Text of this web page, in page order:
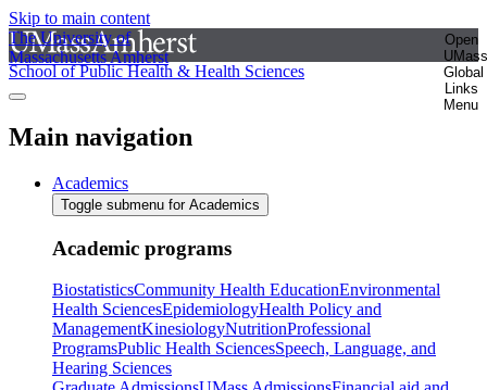
Skip to main content
The University of
Massachusetts Amherst
Open
UMass
Global
Links
Menu
School of Public Health & Health Sciences
Main navigation
Academics
Toggle submenu for Academics
Academic programs
BiostatisticsCommunity Health EducationEnvironmental
Health SciencesEpidemiologyHealth Policy and
ManagementKinesiologyNutritionProfessional
ProgramsPublic Health SciencesSpeech, Language, and
Hearing Sciences